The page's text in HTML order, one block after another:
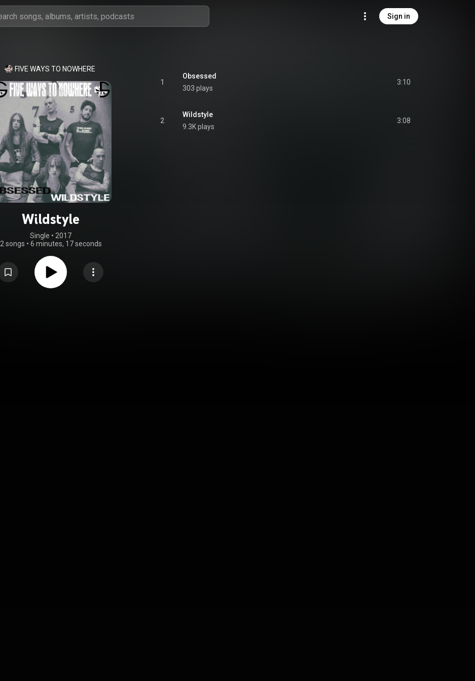
Sign in
FIVE WAYS TO NOWHERE
Wildstyle
Single • 2017
2 songs • 6 minutes, 17 seconds
1
Obsessed
303 plays
3:10
2
Wildstyle
9.3K plays
3:08